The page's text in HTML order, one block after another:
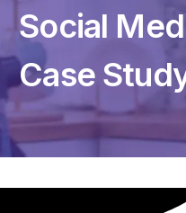
Social
Case